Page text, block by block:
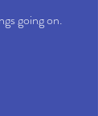
going on.